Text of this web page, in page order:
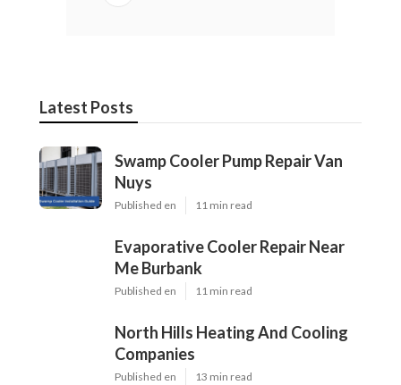
Latest Posts
Swamp Cooler Pump Repair Van
Nuys
Published en 11 min read
Evaporative Cooler Repair Near
Me Burbank
Published en 11 min read
North Hills Heating And Cooling
Companies
Published en 13 min read